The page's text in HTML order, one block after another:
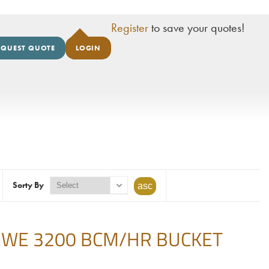
Registerto save your quotes!
QUOTE LOGIN
Sorty By
3200 BCM/HR BUCKET